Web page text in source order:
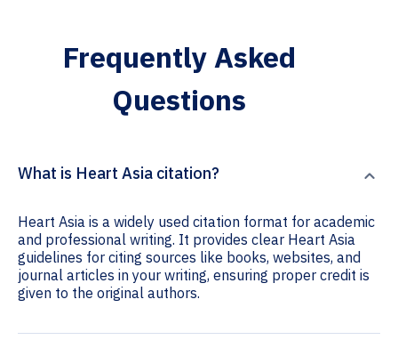
Frequently Asked
Questions
What is Heart Asia citation?
Heart Asia is a widely used citation format for academic
and professional writing. It provides clear Heart Asia
guidelines for citing sources like books, websites, and
journal articles in your writing, ensuring proper credit is
given to the original authors.